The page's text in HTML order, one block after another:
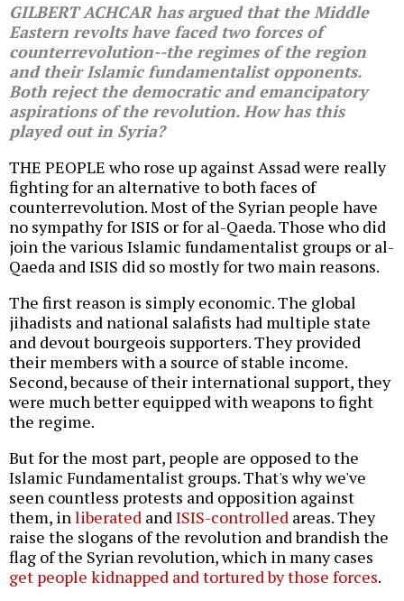
GILBERT ACHCAR has argued that the Middle
Eastern revolts have faced two forces of
counterrevolution--the regimes of the region
and their Islamic fundamentalist opponents.
Both reject the democratic and emancipatory
aspirations of the revolution. How has this
played out in Syria?
THE PEOPLE who rose up against Assad were really
fighting for an alternative to both faces of
counterrevolution. Most of the Syrian people have
no sympathy for ISIS or for al-Qaeda. Those who did
join the various Islamic fundamentalist groups or al-
Qaeda and ISIS did so mostly for two main reasons.
The first reason is simply economic. The global
jihadists and national salafists had multiple state
and devout bourgeois supporters. They provided
their members with a source of stable income.
Second, because of their international support, they
were much better equipped with weapons to fight
the regime.
But for the most part, people are opposed to the
Islamic Fundamentalist groups. That's why we've
seen countless protests and opposition against
them, inliberated andISIS-controlled areas. They
raise the slogans of the revolution and brandish the
flag of the Syrian revolution, which in many cases
get people kidnapped and tortured by those forces.